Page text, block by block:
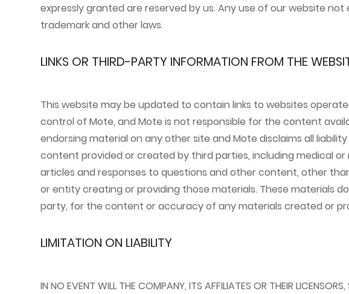
expressly granted are reserved by us. Any use of our website
trademark and other laws.
LINKS OR THIRD-PARTY INFORMATION FROM THE
This website may be updated to contain links to websites
control of Mote, and Mote is not responsible for the content
endorsing material on any other site and Mote disclaims all
content provided or created by third parties, including medical
articles and responses to questions and other content, other
or entity creating or providing those materials. These materials
party, for the content or accuracy of any materials created or
LIMITATION ON LIABILITY
IN NO EVENT WILL THE COMPANY, ITS AFFILIATES OR THEIR